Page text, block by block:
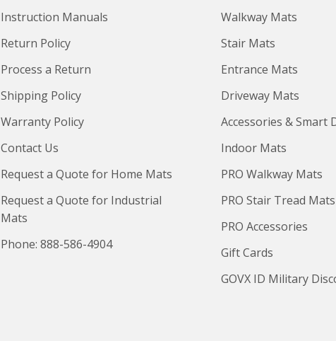
Instruction Manuals
Return Policy
Process a Return
Shipping Policy
Warranty Policy
Contact Us
Request a Quote for Home Mats
Request a Quote for Industrial
Mats
Phone: 888-586-4904
Walkway Mats
Stair Mats
Entrance Mats
Driveway Mats
Accessories & Smart
Indoor Mats
PRO Walkway Mats
PRO Stair Tread Mats
PRO Accessories
Gift Cards
GOVX ID Military